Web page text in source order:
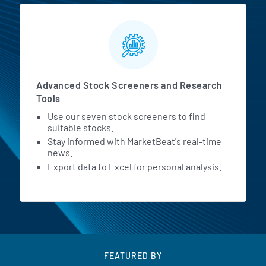
Advanced Stock Screeners and Research
Tools
Use our seven stock screeners to find
suitable stocks.
Stay informed with MarketBeat's real-time
news.
Export data to Excel for personal analysis.
FEATURED BY